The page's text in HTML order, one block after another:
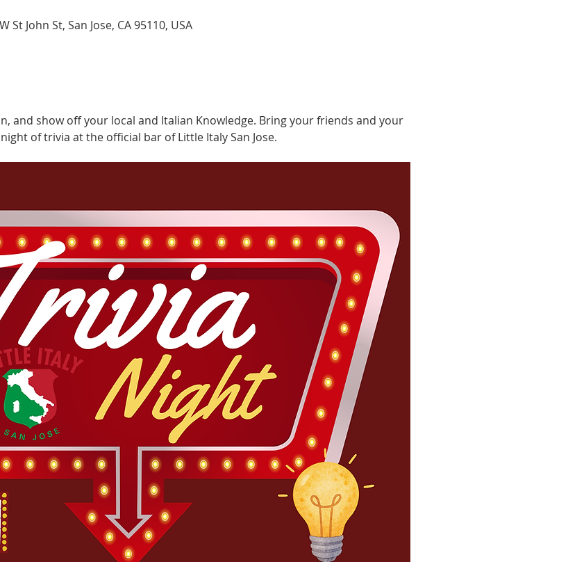
St John St, San Jose, CA 95110, USA
and show off your local and Italian Knowledge. Bring your friends and your
of trivia at the official bar of Little Italy San Jose.